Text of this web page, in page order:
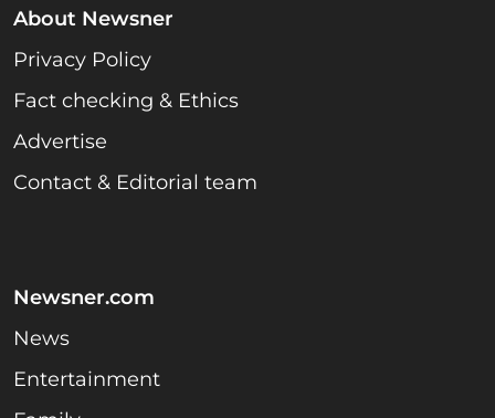
About Newsner
Privacy Policy
Fact checking & Ethics
Advertise
Contact & Editorial team
Newsner.com
News
Entertainment